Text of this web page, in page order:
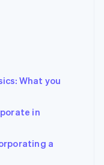
What you
in
a